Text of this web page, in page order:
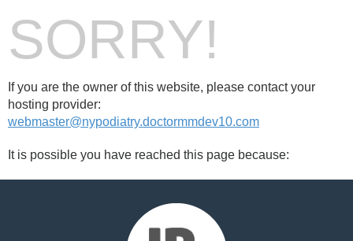
SORRY!
If you are the owner of this website, please contact your
hosting provider:
webmaster@nypodiatry.doctormmdev10.com
It is possible you have reached this page because: